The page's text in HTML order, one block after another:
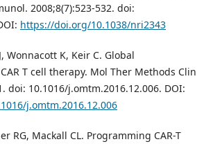
2008;8(7):523-532. doi:
https://doi.org/10.1038/nri2343
Wonnacott K, Keir C. Global
T cell therapy. Mol Ther Methods Clin
doi: 10.1016/j.omtm.2016.12.006. DOI:
j.omtm.2016.12.006
RG, Mackall CL. Programming CAR-T